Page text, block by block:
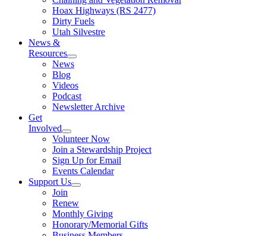
Hoax Highways (RS 2477)
Dirty Fuels
Utah Silvestre
News &
Resources
News
Blog
Videos
Podcast
Newsletter Archive
Get
Involved
Volunteer Now
Join a Stewardship Project
Sign Up for Email
Events Calendar
Support Us
Join
Renew
Monthly Giving
Honorary/Memorial Gifts